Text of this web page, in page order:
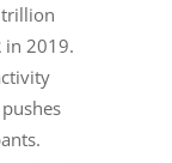
trillion
in 2019.